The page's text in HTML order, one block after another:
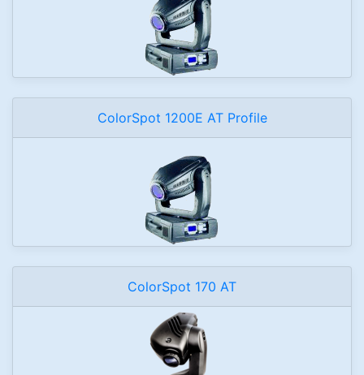
ColorSpot 1200E AT Profile
ColorSpot 170 AT